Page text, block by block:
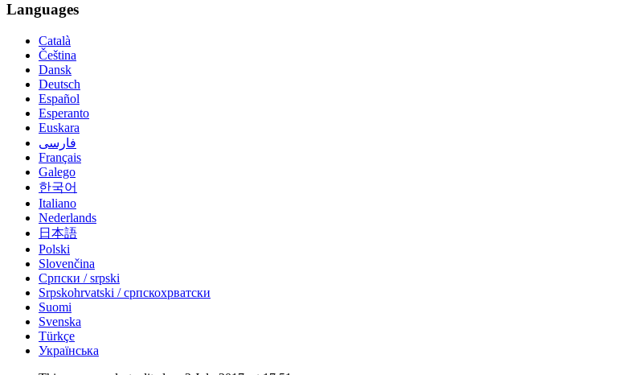
Languages
Català
Čeština
Dansk
Deutsch
Español
Esperanto
Euskara
فارسی
Français
Galego
한국어
Italiano
Nederlands
日本語
Polski
Slovenčina
Српски / srpski
Srpskohrvatski / српскохрватски
Suomi
Svenska
Türkçe
Українська